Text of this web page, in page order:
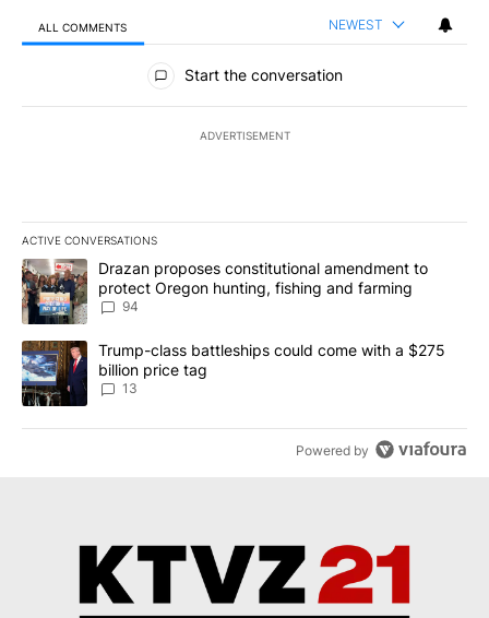
ALL COMMENTS NEWEST
All Comments
Start the conversation
ADVERTISEMENT
ACTIVE CONVERSATIONS
The following is a list of the most commented articles in the last
A trending article titled "Drazan proposes constitutional
Drazan proposes constitutional amendment to
protect Oregon hunting, fishing and farming
94
A trending article titled "Trump-class battleships could come
Trump-class battleships could come with a $275
billion price tag
13
Powered by